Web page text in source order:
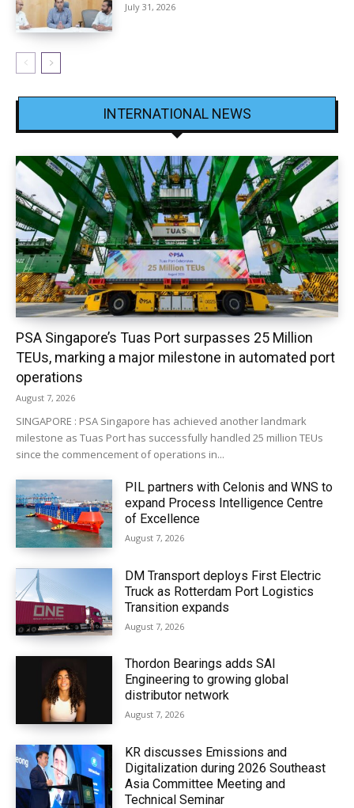
July 31, 2026
INTERNATIONAL NEWS
PSA Singapore’s Tuas Port surpasses 25 Million
TEUs, marking a major milestone in automated port
operations
August 7, 2026
SINGAPORE : PSA Singapore has achieved another landmark
milestone as Tuas Port has successfully handled 25 million TEUs
since the commencement of operations in...
PIL partners with Celonis and WNS to
expand Process Intelligence Centre
of Excellence
August 7, 2026
DM Transport deploys First Electric
Truck as Rotterdam Port Logistics
Transition expands
August 7, 2026
Thordon Bearings adds SAI
Engineering to growing global
distributor network
August 7, 2026
KR discusses Emissions and
Digitalization during 2026 Southeast
Asia Committee Meeting and
Technical Seminar